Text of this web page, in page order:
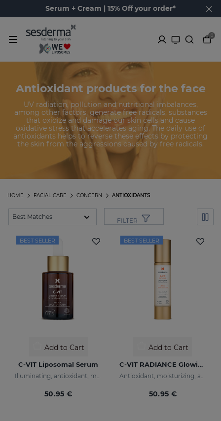
Serum + Cream | 15% Off your order*
0
Antioxidant products for the face
UV radiation, pollution and nutritional imbalances,
among other factors, generate free radicals, substances
that oxidize and damage our skin cells and cause
oxidative stress that accelerates aging. The daily use of
antioxidants helps to reverse these effects by protecting
the skin from the aggressions caused by free radicals.
ANTIOXIDANTS
CONCERN
FACIAL CARE
HOME
FILTER
BEST SELLER
Add to Cart
C-VIT Liposomal Serum
Illuminating, antioxidant, moisturizing, and anti-wrinkles
50.95 €
BEST SELLER
Add to Cart
C-VIT RADIANCE Glowing Fluid
Antioxidant, moisturizing, anti-wrinkle, and brightening fluid
50.95 €